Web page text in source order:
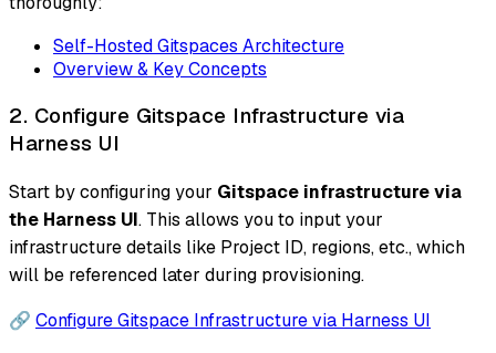
Self-Hosted Gitspaces Architecture
Overview & Key Concepts
2. Configure Gitspace Infrastructure via
Harness UI
Start by configuring your Gitspace infrastructure via
the Harness UI. This allows you to input your
infrastructure details like Project ID, regions, etc., which
will be referenced later during provisioning.
🔗 Configure Gitspace Infrastructure via Harness UI